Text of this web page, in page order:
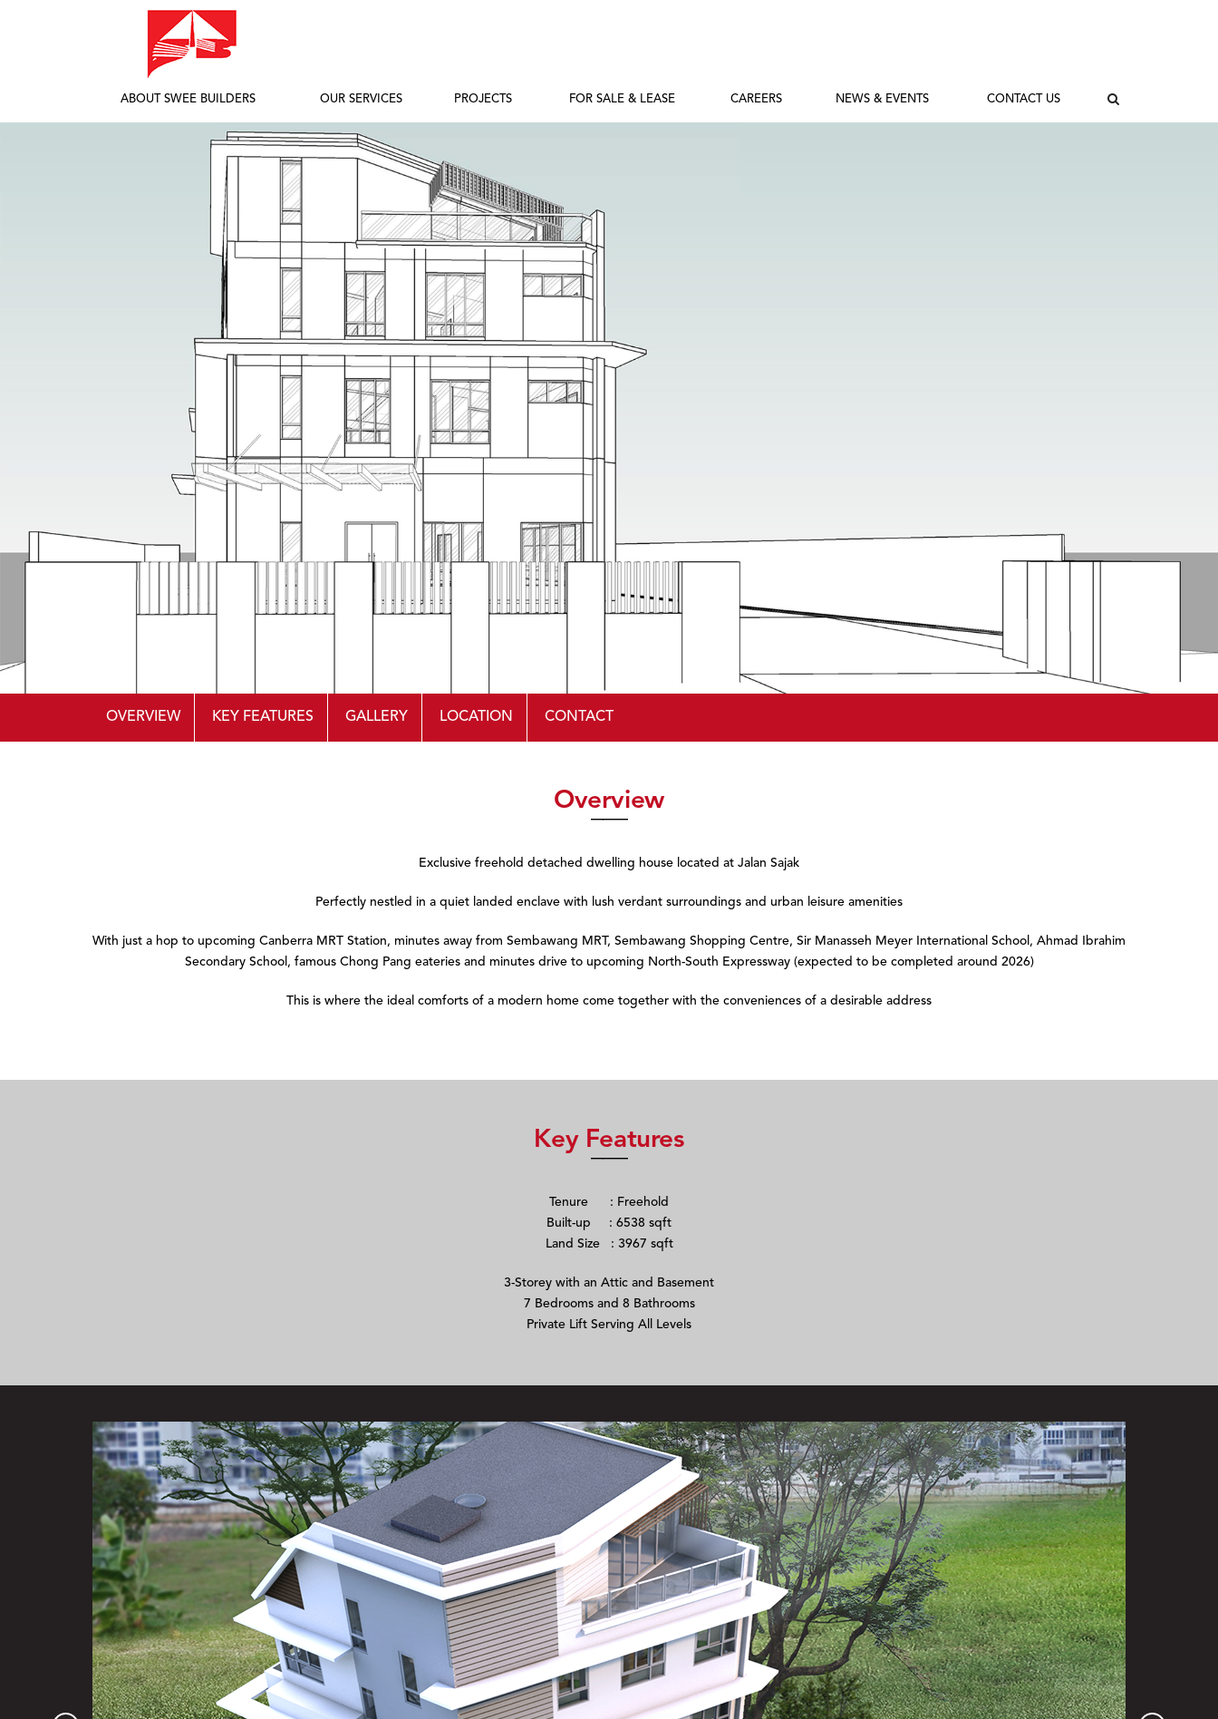
ABOUT SWEE BUILDERS OUR SERVICES PROJECTS FOR SALE & LEASE CAREERS NEWS & EVENTS CONTACT US
OVERVIEW KEY FEATURES GALLERY LOCATION CONTACT
Overview
Exclusive freehold detached dwelling house located at Jalan Sajak
Perfectly nestled in a quiet landed enclave with lush verdant surroundings and urban leisure amenities
With just a hop to upcoming Canberra MRT Station, minutes away from Sembawang MRT, Sembawang Shopping Centre, Sir Manasseh Meyer International School, Ahmad Ibrahim
Secondary School, famous Chong Pang eateries and minutes drive to upcoming North-South Expressway (expected to be completed around 2026)
This is where the ideal comforts of a modern home come together with the conveniences of a desirable address
Key Features
Tenure : Freehold
Built-up : 6538 sqft
Land Size : 3967 sqft
3-Storey with an Attic and Basement
7 Bedrooms and 8 Bathrooms
Private Lift Serving All Levels